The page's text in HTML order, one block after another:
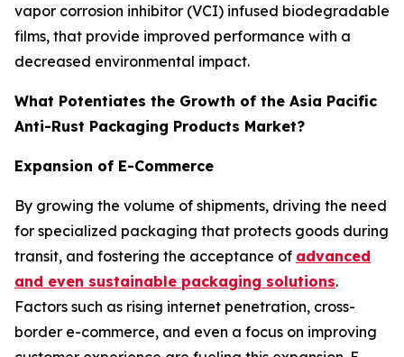
vapor corrosion inhibitor (VCI) infused biodegradable
films, that provide improved performance with a
decreased environmental impact.
What Potentiates the Growth of the Asia Pacific
Anti-Rust Packaging Products Market?
Expansion of E-Commerce
By growing the volume of shipments, driving the need
for specialized packaging that protects goods during
transit, and fostering the acceptance of advanced
and even sustainable packaging solutions.
Factors such as rising internet penetration, cross-
border e-commerce, and even a focus on improving